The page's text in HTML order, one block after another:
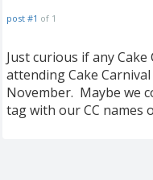
post #1 of 1
Just curious if any
attending Cake
November. Maybe we
tag with our CC names